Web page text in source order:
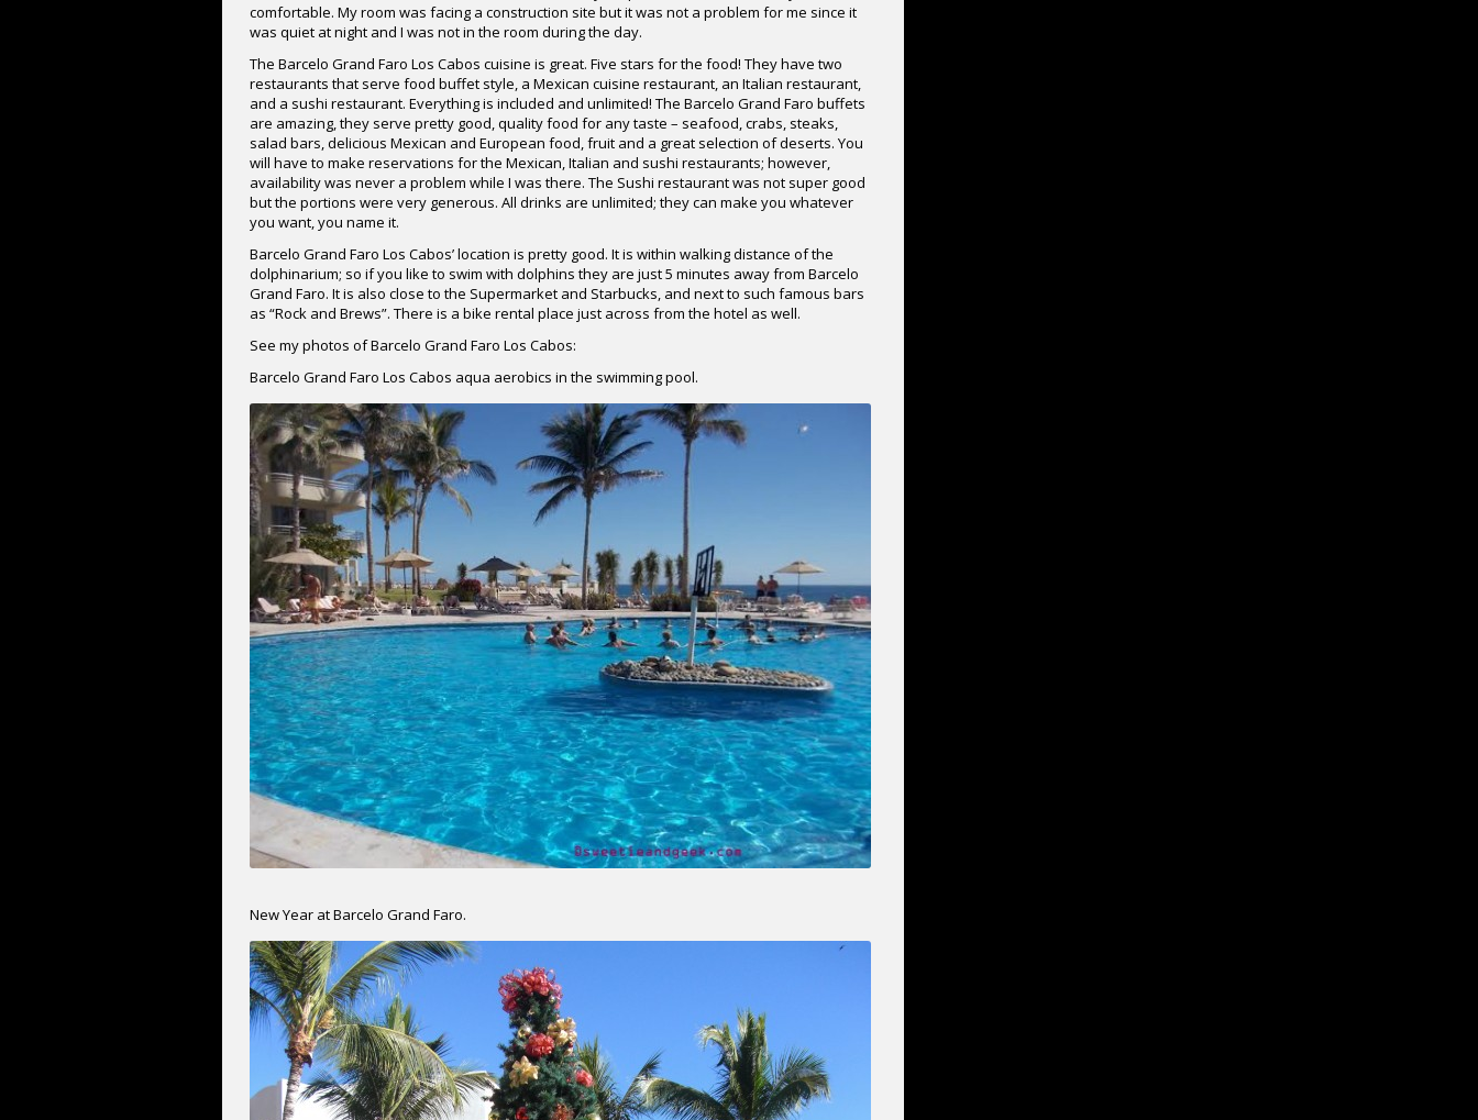
comfortable. My room was facing a construction site but it was not a problem for me since it
was quiet at night and I was not in the room during the day.
The Barcelo Grand Faro Los Cabos cuisine is great. Five stars for the food! They have two
restaurants that serve food buffet style, a Mexican cuisine restaurant, an Italian restaurant,
and a sushi restaurant. Everything is included and unlimited! The Barcelo Grand Faro buffets
are amazing, they serve pretty good, quality food for any taste – seafood, crabs, steaks,
salad bars, delicious Mexican and European food, fruit and a great selection of deserts. You
will have to make reservations for the Mexican, Italian and sushi restaurants; however,
availability was never a problem while I was there. The Sushi restaurant was not super good
but the portions were very generous. All drinks are unlimited; they can make you whatever
you want, you name it.
Barcelo Grand Faro Los Cabos’ location is pretty good. It is within walking distance of the
dolphinarium; so if you like to swim with dolphins they are just 5 minutes away from Barcelo
Grand Faro. It is also close to the Supermarket and Starbucks, and next to such famous bars
as “Rock and Brews”. There is a bike rental place just across from the hotel as well.
See my photos of Barcelo Grand Faro Los Cabos:
Barcelo Grand Faro Los Cabos aqua aerobics in the swimming pool.
New Year at Barcelo Grand Faro.